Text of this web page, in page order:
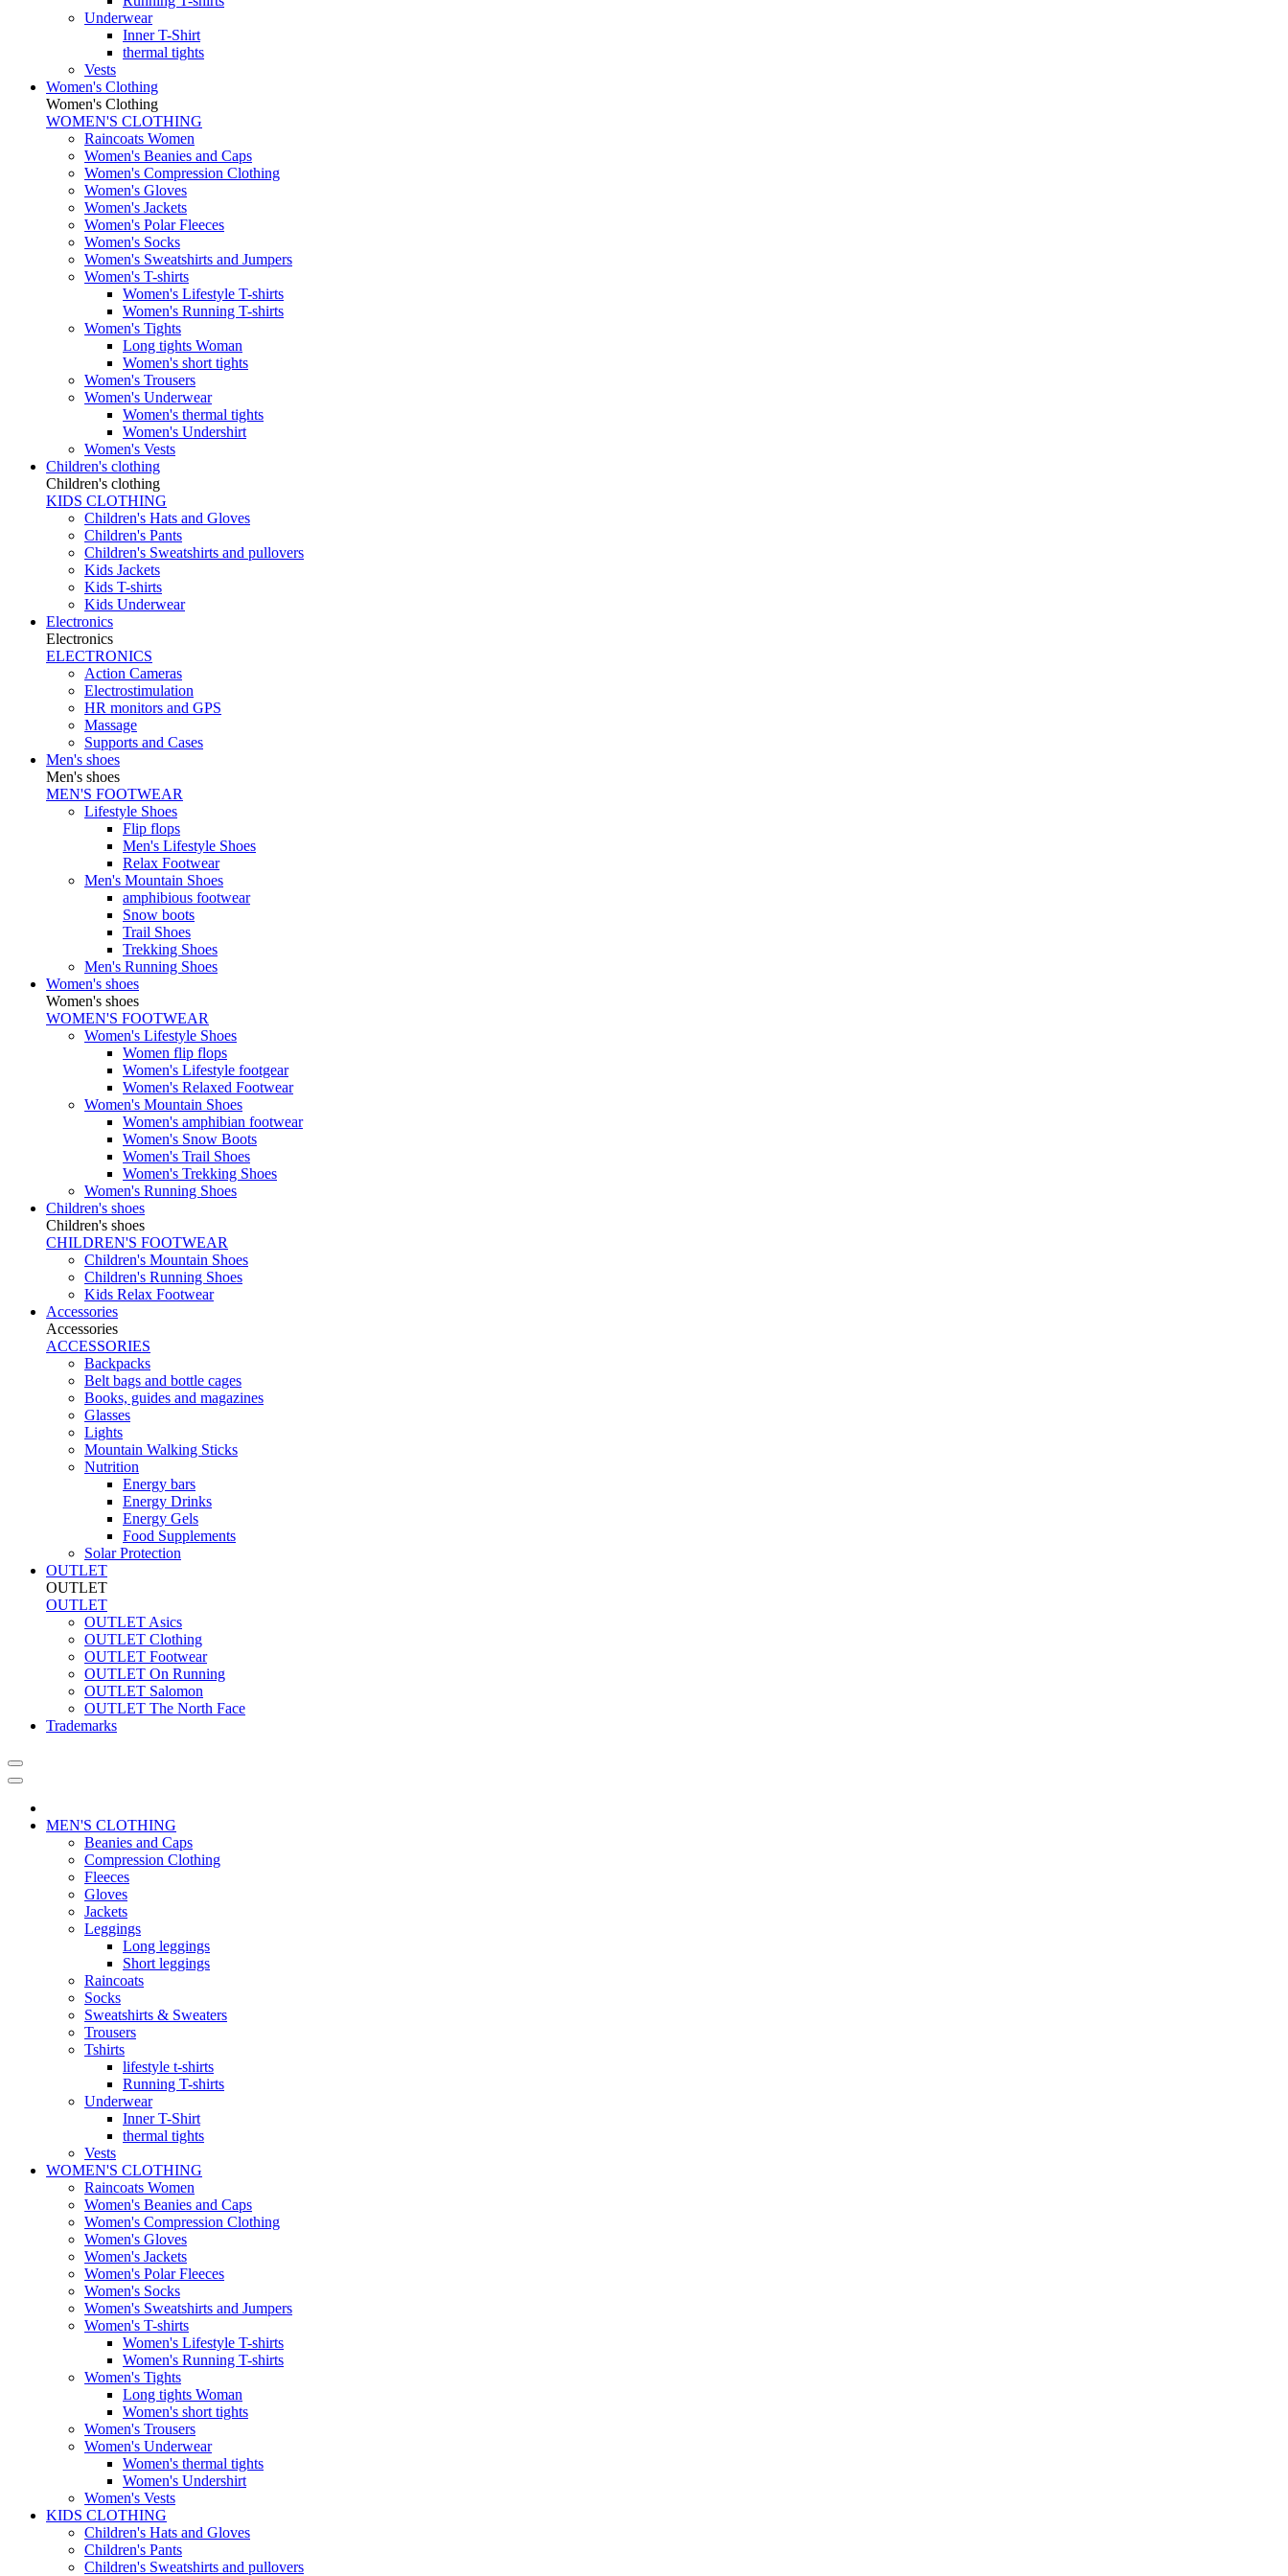
Underwear
Inner T-Shirt
thermal tights
Vests
Women's Clothing
Women's Clothing
WOMEN'S CLOTHING
Raincoats Women
Women's Beanies and Caps
Women's Compression Clothing
Women's Gloves
Women's Jackets
Women's Polar Fleeces
Women's Socks
Women's Sweatshirts and Jumpers
Women's T-shirts
Women's Lifestyle T-shirts
Women's Running T-shirts
Women's Tights
Long tights Woman
Women's short tights
Women's Trousers
Women's Underwear
Women's thermal tights
Women's Undershirt
Women's Vests
Children's clothing
Children's clothing
KIDS CLOTHING
Children's Hats and Gloves
Children's Pants
Children's Sweatshirts and pullovers
Kids Jackets
Kids T-shirts
Kids Underwear
Electronics
Electronics
ELECTRONICS
Action Cameras
Electrostimulation
HR monitors and GPS
Massage
Supports and Cases
Men's shoes
Men's shoes
MEN'S FOOTWEAR
Lifestyle Shoes
Flip flops
Men's Lifestyle Shoes
Relax Footwear
Men's Mountain Shoes
amphibious footwear
Snow boots
Trail Shoes
Trekking Shoes
Men's Running Shoes
Women's shoes
Women's shoes
WOMEN'S FOOTWEAR
Women's Lifestyle Shoes
Women flip flops
Women's Lifestyle footgear
Women's Relaxed Footwear
Women's Mountain Shoes
Women's amphibian footwear
Women's Snow Boots
Women's Trail Shoes
Women's Trekking Shoes
Women's Running Shoes
Children's shoes
Children's shoes
CHILDREN'S FOOTWEAR
Children's Mountain Shoes
Children's Running Shoes
Kids Relax Footwear
Accessories
Accessories
ACCESSORIES
Backpacks
Belt bags and bottle cages
Books, guides and magazines
Glasses
Lights
Mountain Walking Sticks
Nutrition
Energy bars
Energy Drinks
Energy Gels
Food Supplements
Solar Protection
OUTLET
OUTLET
OUTLET
OUTLET Asics
OUTLET Clothing
OUTLET Footwear
OUTLET On Running
OUTLET Salomon
OUTLET The North Face
Trademarks
MEN'S CLOTHING
Beanies and Caps
Compression Clothing
Fleeces
Gloves
Jackets
Leggings
Long leggings
Short leggings
Raincoats
Socks
Sweatshirts & Sweaters
Trousers
Tshirts
lifestyle t-shirts
Running T-shirts
Underwear
Inner T-Shirt
thermal tights
Vests
WOMEN'S CLOTHING
Raincoats Women
Women's Beanies and Caps
Women's Compression Clothing
Women's Gloves
Women's Jackets
Women's Polar Fleeces
Women's Socks
Women's Sweatshirts and Jumpers
Women's T-shirts
Women's Lifestyle T-shirts
Women's Running T-shirts
Women's Tights
Long tights Woman
Women's short tights
Women's Trousers
Women's Underwear
Women's thermal tights
Women's Undershirt
Women's Vests
KIDS CLOTHING
Children's Hats and Gloves
Children's Pants
Children's Sweatshirts and pullovers